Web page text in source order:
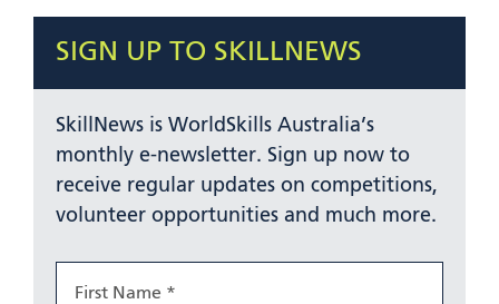
SIGN UP TO SKILLNEWS
SkillNews is WorldSkills Australia’s
monthly e-newsletter. Sign up now to
receive regular updates on competitions,
volunteer opportunities and much more.